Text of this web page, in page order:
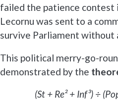
failed the patience contest
Lecornu was sent to a
survive Parliament without
This political merry-go-
demonstrated by the
(St + Re² + Inf³) ÷